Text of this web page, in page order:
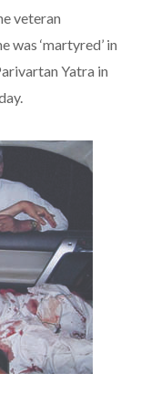
veteran
was ‘martyred’ in
Yatra in